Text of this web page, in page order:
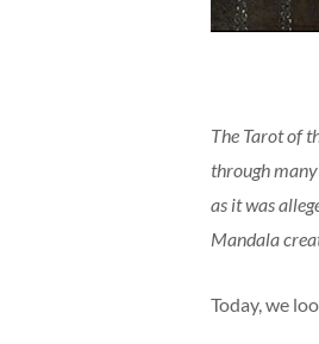
The Tarot of
through
as it was
Mandala
Today, we